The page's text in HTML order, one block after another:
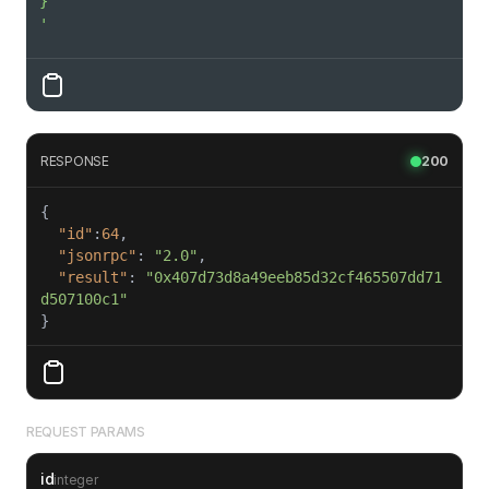
'
RESPONSE 200
"id" : 64
"jsonrpc" : "2.0"
"result" :
"0x407d73d8a49eeb85d32cf465507dd71
d507100c1"
}
REQUEST PARAMS
idinteger